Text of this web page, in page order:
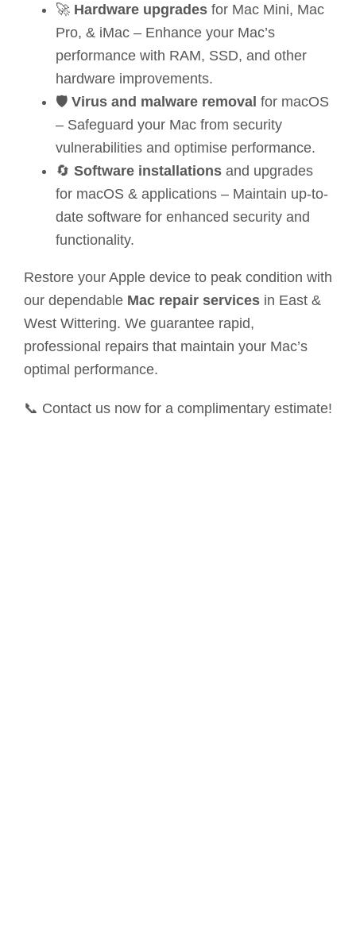
🚀 Hardware upgradesfor Mac Mini, Mac
Pro, & iMac – Enhance your Mac’s
performance with RAM, SSD, and other
hardware improvements.
🛡️ Virus and malware removal for macOS
– Safeguard your Mac from security
vulnerabilities and optimise performance.
🔄 Software installationsand upgrades
for macOS & applications – Maintain up-to-
date software for enhanced security and
functionality.
Restore your Apple device to peak condition with
our dependable Mac repair servicesin East &
West Wittering. We guarantee rapid,
professional repairs that maintain your Mac’s
optimal performance.
📞 Contact us now for a complimentary estimate!